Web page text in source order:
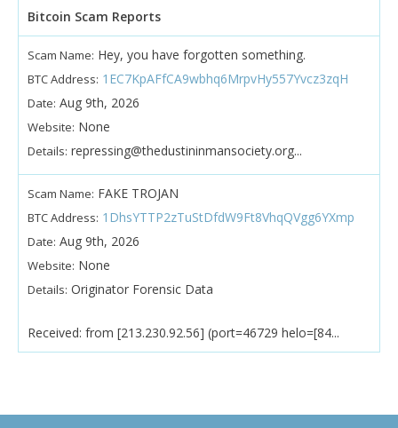
Bitcoin Scam Reports
Scam Name: Hey, you have forgotten something.
BTC Address: 1EC7KpAFfCA9wbhq6MrpvHy557Yvcz3zqH
Date: Aug 9th, 2026
Website: None
Details: repressing@thedustininmansociety.org...
Scam Name: FAKE TROJAN
BTC Address: 1DhsYTTP2zTuStDfdW9Ft8VhqQVgg6YXmp
Date: Aug 9th, 2026
Website: None
Details: Originator Forensic Data
Received: from [213.230.92.56] (port=46729 helo=[84...